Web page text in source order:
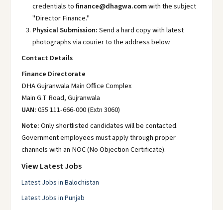
credentials tofinance@dhagwa.comwith the subject
"Director Finance."
Physical Submission:Send a hard copy with latest
photographs via courier to the address below.
Contact Details
Finance Directorate
DHA Gujranwala Main Office Complex
Main G.T Road, Gujranwala
UAN:055 111-666-000 (Extn 3060)
Note:Only shortlisted candidates will be contacted.
Government employees must apply through proper
channels with an NOC (No Objection Certificate).
View Latest Jobs
Latest Jobs in Balochistan
Latest Jobs in Punjab